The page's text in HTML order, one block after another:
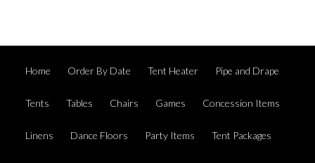
Home Order By Date Tent Heater Pipe and Drape
Tents Tables Chairs Games Concession Items
Linens Dance Floors Party Items Tent Packages